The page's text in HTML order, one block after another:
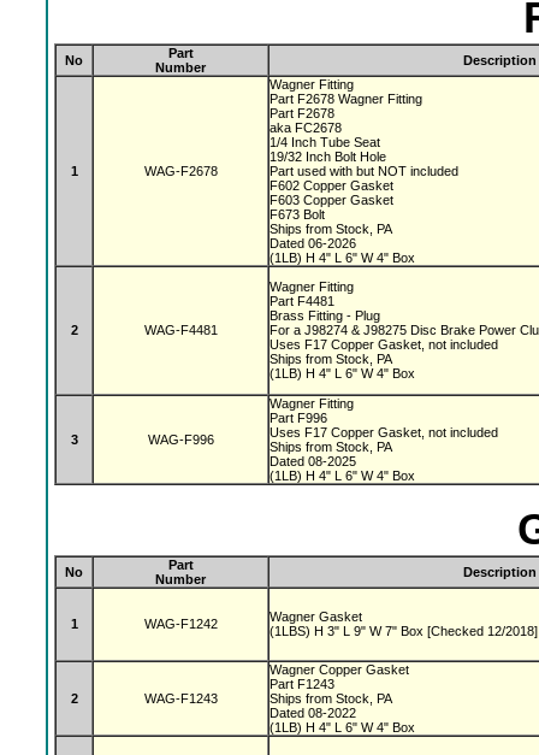
No
Part
Number
Description
1 WAG-F2678
Wagner Fitting
Part F2678 Wagner Fitting
Part F2678
aka FC2678
1/4 Inch Tube Seat
19/32 Inch Bolt Hole
Part used with but NOT included
F602 Copper Gasket
F603 Copper Gasket
F673 Bolt
Ships from Stock, PA
Dated 06-2026
(1LB) H 4" L 6" W 4" Box
2 WAG-F4481
Wagner Fitting
Part F4481
Brass Fitting - Plug
For a J98274 & J98275 Disc Brake Power
Uses F17 Copper Gasket, not included
Ships from Stock, PA
(1LB) H 4" L 6" W 4" Box
3 WAG-F996
Wagner Fitting
Part F996
Uses F17 Copper Gasket, not included
Ships from Stock, PA
Dated 08-2025
(1LB) H 4" L 6" W 4" Box
No
Part
Number
Description
1 WAG-F1242
Wagner Gasket
(1LBS) H 3" L 9" W 7" Box [Checked 12/2018]
2 WAG-F1243
Wagner Copper Gasket
Part F1243
Ships from Stock, PA
Dated 08-2022
(1LB) H 4" L 6" W 4" Box